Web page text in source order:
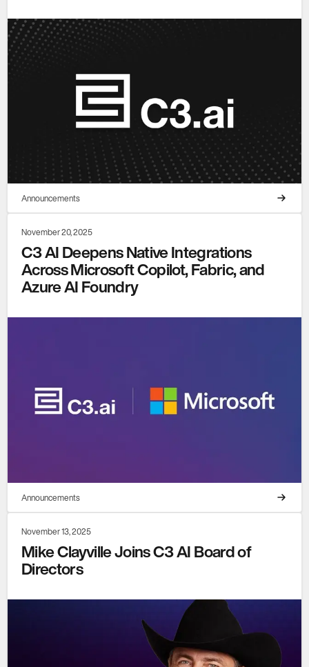
Announcements
November 20, 2025
C3 AI Deepens Native Integrations
Across Microsoft Copilot, Fabric, and
Azure AI Foundry
Announcements
November 13, 2025
Mike Clayville Joins C3 AI Board of
Directors